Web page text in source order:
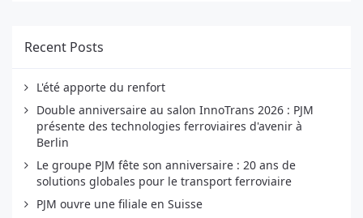
Recent Posts
L'été apporte du renfort
Double anniversaire au salon InnoTrans 2026 : PJM
présente des technologies ferroviaires d'avenir à
Berlin
Le groupe PJM fête son anniversaire : 20 ans de
solutions globales pour le transport ferroviaire
PJM ouvre une filiale en Suisse